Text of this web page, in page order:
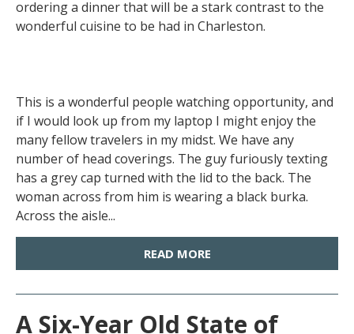
ordering a dinner that will be a stark contrast to the
wonderful cuisine to be had in Charleston.
This is a wonderful people watching opportunity, and
if I would look up from my laptop I might enjoy the
many fellow travelers in my midst. We have any
number of head coverings. The guy furiously texting
has a grey cap turned with the lid to the back. The
woman across from him is wearing a black burka.
Across the aisle...
READ MORE
A Six-Year Old State of